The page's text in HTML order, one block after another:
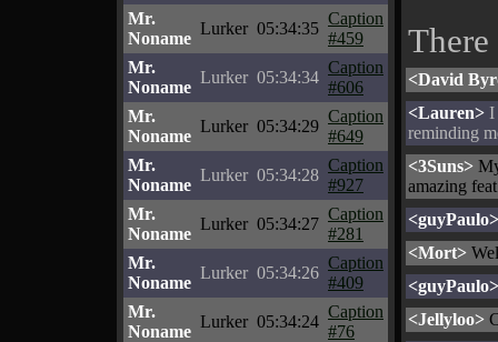
Mr.
Noname
Lurker 05:34:35
Caption
#459
Mr.
Noname
Lurker 05:34:34
Caption
#606
Mr.
Noname
Lurker 05:34:29
Caption
#649
Mr.
Noname
Lurker 05:34:28
Caption
#927
Mr.
Noname
Lurker 05:34:27
Caption
#281
Mr.
Noname
Lurker 05:34:26
Caption
#409
Mr.
Noname
Lurker 05:34:24
Caption
#76
<David
<Lauren> I
reminding
<3Suns>
amazing
<guyPaulo>
<Mort>
<guyPaulo>
<Jellyloo>